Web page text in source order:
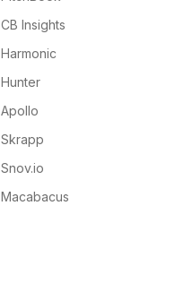
CB Insights
Harmonic
Hunter
Apollo
Skrapp
Snov.io
Macabacus